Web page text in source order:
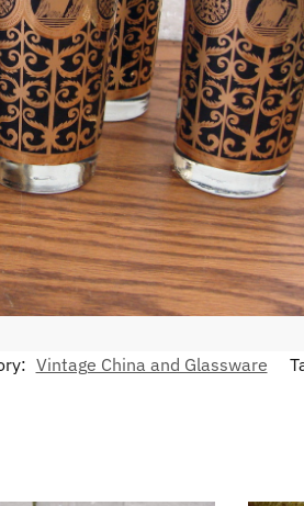
Vintage China and Glassware